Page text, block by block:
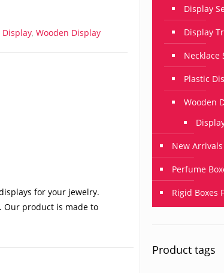
Display, Wooden Display
for your jewelry.
Our product is made to
Display
Display
Necklace
Plastic
Wooden
New Arrivals
Perfume
Rigid Boxes
Product tags